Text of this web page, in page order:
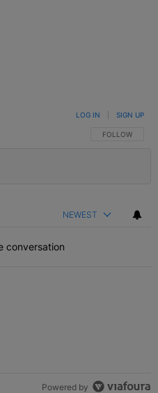
FOLLOW THIS
FOLLOW
LOG IN SIGN UP
NEWEST
conversation
Powered by